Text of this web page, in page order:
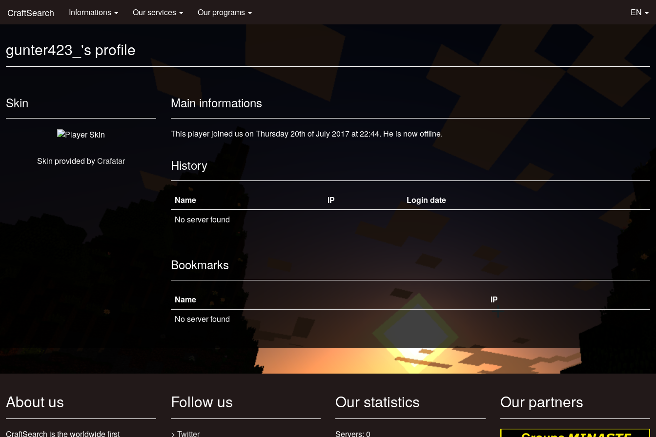
CraftSearch Informations Our services Our programs EN
gunter423_'s profile
Skin
Skin provided byCrafatar
Main informations
This player joined us on Thursday 20th of July 2017 at 22:44. He is now offline.
History
Name IP
Login date
No server found
Bookmarks
Name
IP
No server found
About us
CraftSearch is the worldwide first
Follow us
> Twitter
Our statistics
Servers: 0
Our partners